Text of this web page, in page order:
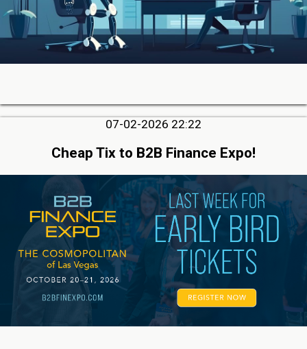
07-02-2026 22:22
Cheap Tix to B2B Finance Expo!